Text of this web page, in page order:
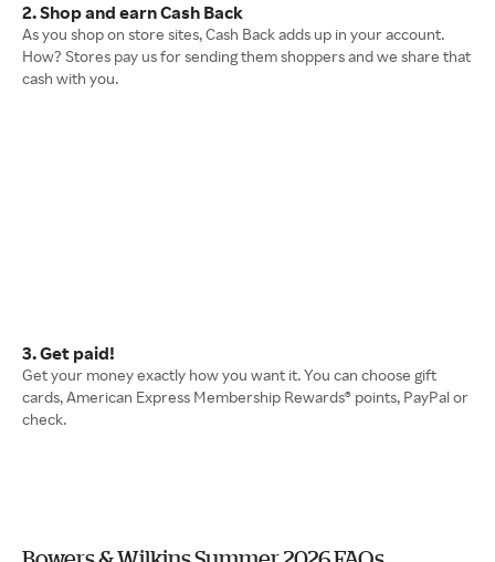
2. Shop and earn Cash Back
As you shop on store sites, Cash Back adds up in your account.
How? Stores pay us for sending them shoppers and we share that
cash with you.
3. Get paid!
Get your money exactly how you want it. You can choose gift
cards, American Express Membership Rewards® points, PayPal or
check.